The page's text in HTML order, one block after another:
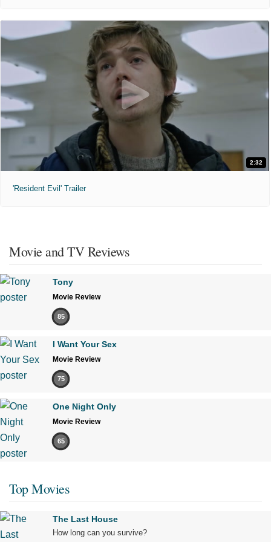
2:32
'Resident Evil' Trailer
Movie and TV Reviews
Tony
Movie Review
85
I Want Your Sex
Movie Review
75
One Night Only
Movie Review
65
Top Movies
The Last House
How long can you survive?